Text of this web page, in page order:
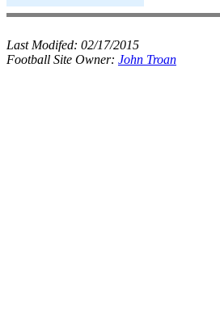
Last Modifed: 02/17/2015
Football Site Owner: John Troan